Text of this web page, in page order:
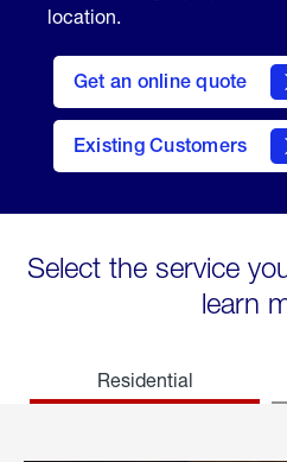
location.
Get an online quote
here
to
Get a
Quote
Existing Customers
welcome
Select the service
learn
Residential